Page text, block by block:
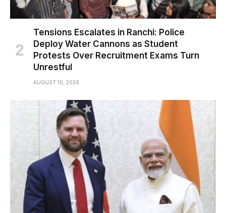
Tensions Escalates in Ranchi: Police
Deploy Water Cannons as Student
Protests Over Recruitment Exams Turn
Unrestful
AUGUST 10, 2026